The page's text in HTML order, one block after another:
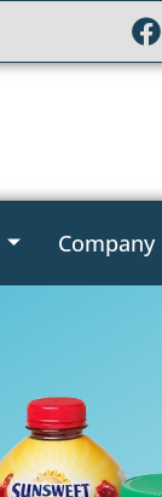
Company